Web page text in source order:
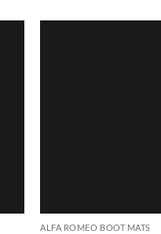
ALFA ROMEO BOOT MATS